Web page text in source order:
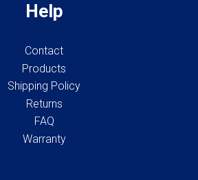
Help
Contact
Products
Shipping Policy
Returns
FAQ
Warranty